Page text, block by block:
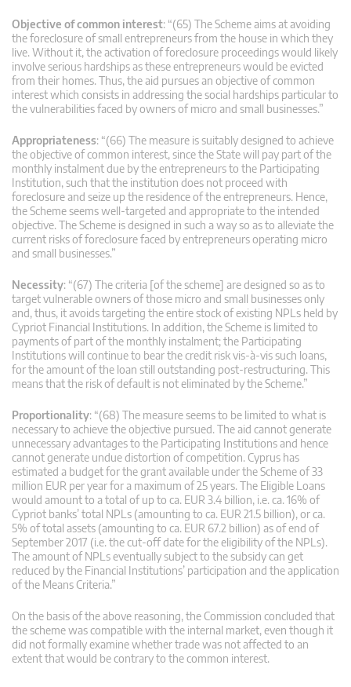
Objective of common interest: “(65) The Scheme aims at avoiding
the foreclosure of small entrepreneurs from the house in which they
live. Without it, the activation of foreclosure proceedings would likely
involve serious hardships as these entrepreneurs would be evicted
from their homes. Thus, the aid pursues an objective of common
interest which consists in addressing the social hardships particular to
the vulnerabilities faced by owners of micro and small businesses.”
Appropriateness: “(66) The measure is suitably designed to achieve
the objective of common interest, since the State will pay part of the
monthly instalment due by the entrepreneurs to the Participating
Institution, such that the institution does not proceed with
foreclosure and seize up the residence of the entrepreneurs. Hence,
the Scheme seems well-targeted and appropriate to the intended
objective. The Scheme is designed in such a way so as to alleviate the
current risks of foreclosure faced by entrepreneurs operating micro
and small businesses.”
Necessity: “(67) The criteria [of the scheme] are designed so as to
target vulnerable owners of those micro and small businesses only
and, thus, it avoids targeting the entire stock of existing NPLs held by
Cypriot Financial Institutions. In addition, the Scheme is limited to
payments of part of the monthly instalment; the Participating
Institutions will continue to bear the credit risk vis-à-vis such loans,
for the amount of the loan still outstanding post-restructuring. This
means that the risk of default is not eliminated by the Scheme.”
Proportionality: “(68) The measure seems to be limited to what is
necessary to achieve the objective pursued. The aid cannot generate
unnecessary advantages to the Participating Institutions and hence
cannot generate undue distortion of competition. Cyprus has
estimated a budget for the grant available under the Scheme of 33
million EUR per year for a maximum of 25 years. The Eligible Loans
would amount to a total of up to ca. EUR 3.4 billion, i.e. ca. 16% of
Cypriot banks’ total NPLs (amounting to ca. EUR 21.5 billion), or ca.
5% of total assets (amounting to ca. EUR 67.2 billion) as of end of
September 2017 (i.e. the cut-off date for the eligibility of the NPLs).
The amount of NPLs eventually subject to the subsidy can get
reduced by the Financial Institutions’ participation and the application
of the Means Criteria.”
On the basis of the above reasoning, the Commission concluded that
the scheme was compatible with the internal market, even though it
did not formally examine whether trade was not affected to an
extent that would be contrary to the common interest.